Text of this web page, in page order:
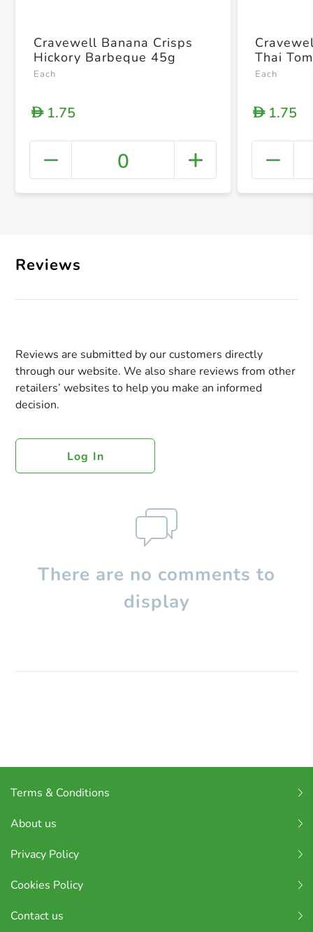
+
Cravewell Banana Crisps
Hickory Barbeque 45g
Each
D1.75
0
Thai
Each
D1.75
Reviews
Reviews are submitted by our customers directly
through our website. We also share reviews from other
retailers’ websites to help you make an informed
decision.
Log In
There are no comments to
display
Terms & Conditions
About us
Privacy Policy
Cookies Policy
Contact us